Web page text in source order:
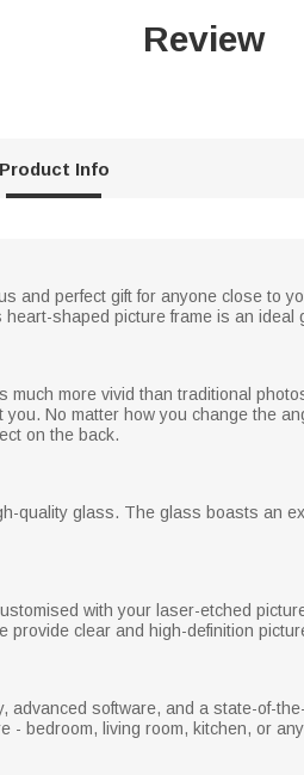
Review
Product Info
and perfect gift for anyone close to
shaped picture frame is an
more vivid than traditional
No matter how you change the
on the back.
quality glass. The glass boasts an
with your laser-etched
provide clear and high-definition
software, and a state-of-
- bedroom, living room, kitchen, or